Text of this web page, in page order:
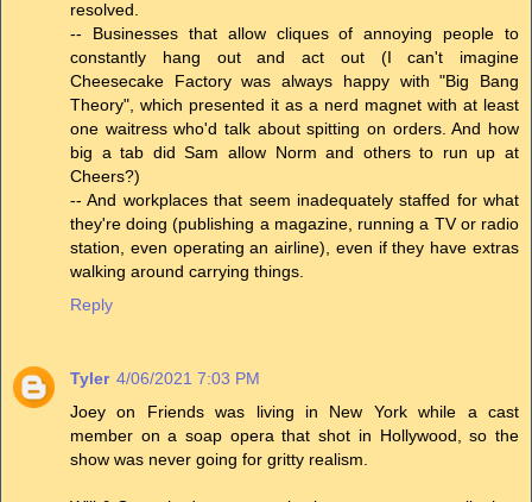
resolved.
-- Businesses that allow cliques of annoying people to
constantly hang out and act out (I can't imagine
Cheesecake Factory was always happy with "Big Bang
Theory", which presented it as a nerd magnet with at least
one waitress who'd talk about spitting on orders. And how
big a tab did Sam allow Norm and others to run up at
Cheers?)
-- And workplaces that seem inadequately staffed for what
they're doing (publishing a magazine, running a TV or radio
station, even operating an airline), even if they have extras
walking around carrying things.
Reply
Tyler 4/06/2021 7:03 PM
Joey on Friends was living in New York while a cast
member on a soap opera that shot in Hollywood, so the
show was never going for gritty realism.